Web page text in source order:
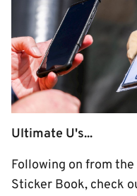
Ultimate U's...
Following on from the
Sticker Book, check